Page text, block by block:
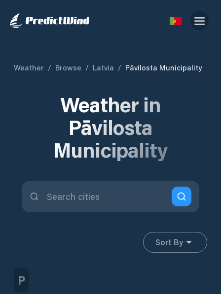
Weather / Browse / Latvia / Pāvilosta Municipality
Weather in
Pāvilosta
Municipality
Sort By
P